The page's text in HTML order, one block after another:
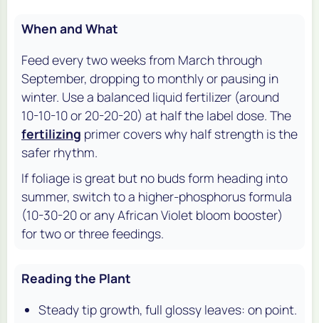
When and What
Feed every two weeks from March through
September, dropping to monthly or pausing in
winter. Use a balanced liquid fertilizer (around
10-10-10 or 20-20-20) at half the label dose. The
fertilizing primer covers why half strength is the
safer rhythm.
If foliage is great but no buds form heading into
summer, switch to a higher-phosphorus formula
(10-30-20 or any African Violet bloom booster)
for two or three feedings.
Reading the Plant
Steady tip growth, full glossy leaves: on point.